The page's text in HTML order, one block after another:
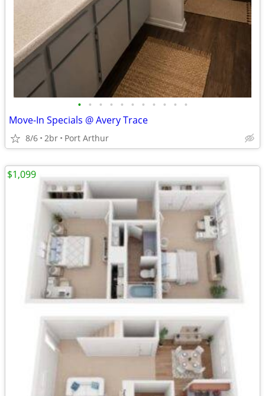
• • • • • • • • • • •
Move-In Specials @ Avery Trace
8/6 2br Port Arthur
$1,099